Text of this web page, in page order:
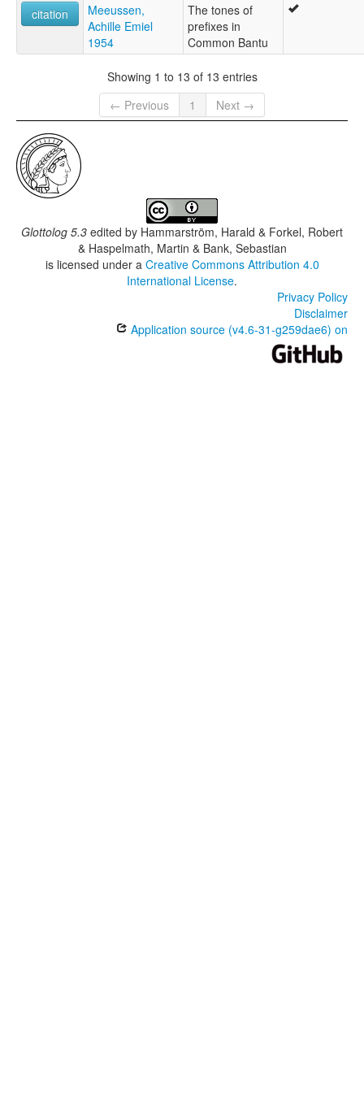
citation
Meeussen,
Achille Emiel
1954
The tones of
prefixes in
Common Bantu
Showing 1 to 13 of 13 entries
← Previous
1 Next →
Glottolog 5.3 edited by Hammarström, Harald & Forkel, Robert
& Haspelmath, Martin & Bank, Sebastian
is licensed under a Creative Commons Attribution 4.0
International License.
Privacy Policy
Disclaimer
Application source (v4.6-31-g259dae6) on